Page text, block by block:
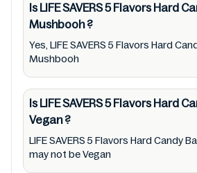
read LIFE SAVERS 5 Flavors
6.25 oz label carefully and
directions for use mentioned
allergies, dietary restrictions,
medical condition(s) should
packaging & labels of LIFE
Hard Candy Bag, 6.25 oz to
needs. Users are solely
Is LIFE SAVERS 5 Flavors Hard
Mushbooh?
Yes, LIFE SAVERS 5 Flavors Hard
Mushbooh
Is LIFE SAVERS 5 Flavors Hard
Vegan?
LIFE SAVERS 5 Flavors Hard Candy
may not be Vegan